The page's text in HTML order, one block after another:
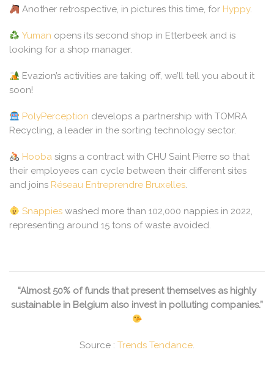
Another retrospective, in pictures this time, for Hyppy.
Yuman opens its second shop in Etterbeek and is
looking for a shop manager.
Evazion’s activities are taking off, we’ll tell you about it
soon!
PolyPerception develops a partnership with TOMRA
Recycling, a leader in the sorting technology sector.
Hooba signs a contract with CHU Saint Pierre so that
their employees can cycle between their different sites
and joins Réseau Entreprendre Bruxelles.
Snappies washed more than 102,000 nappies in 2022,
representing around 15 tons of waste avoided.
“Almost 50% of funds that present themselves as highly
sustainable in Belgium also invest in polluting companies.”
Source : Trends Tendance.